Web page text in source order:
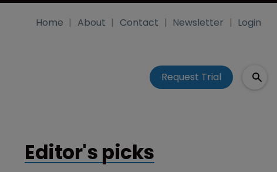
Home About Contact Newsletter Login
Request Trial
Editor's picks